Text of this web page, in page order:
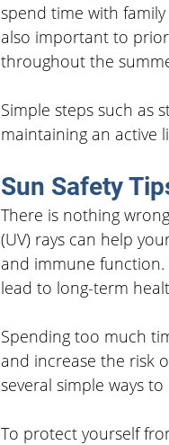
spend time with
also important to
throughout the
Simple steps such as
maintaining an active
Sun Safety
There is nothing
(UV) rays can help
and immune
lead to long-term
Spending too much
and increase the risk
several simple ways
To protect yourself